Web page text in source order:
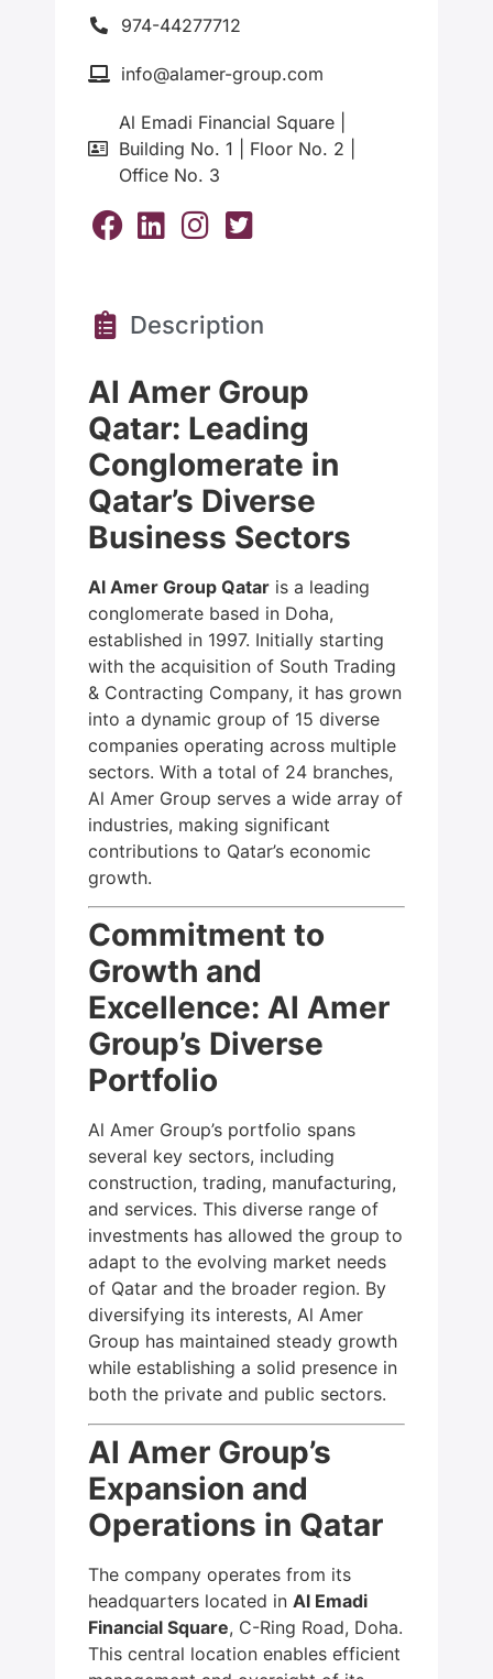
974-44277712
info@alamer-group.com
Al Emadi Financial Square |
Building No. 1 | Floor No. 2 |
Office No. 3
Description
Al Amer Group
Qatar: Leading
Conglomerate in
Qatar’s Diverse
Business Sectors
Al Amer Group Qatar is a leading
conglomerate based in Doha,
established in 1997. Initially starting
with the acquisition of South Trading
& Contracting Company, it has grown
into a dynamic group of 15 diverse
companies operating across multiple
sectors. With a total of 24 branches,
Al Amer Group serves a wide array of
industries, making significant
contributions to Qatar’s economic
growth.
Commitment to
Growth and
Excellence: Al Amer
Group’s Diverse
Portfolio
Al Amer Group’s portfolio spans
several key sectors, including
construction, trading, manufacturing,
and services. This diverse range of
investments has allowed the group to
adapt to the evolving market needs
of Qatar and the broader region. By
diversifying its interests, Al Amer
Group has maintained steady growth
while establishing a solid presence in
both the private and public sectors.
Al Amer Group’s
Expansion and
Operations in Qatar
The company operates from its
headquarters located in Al Emadi
Financial Square, C-Ring Road, Doha.
This central location enables efficient